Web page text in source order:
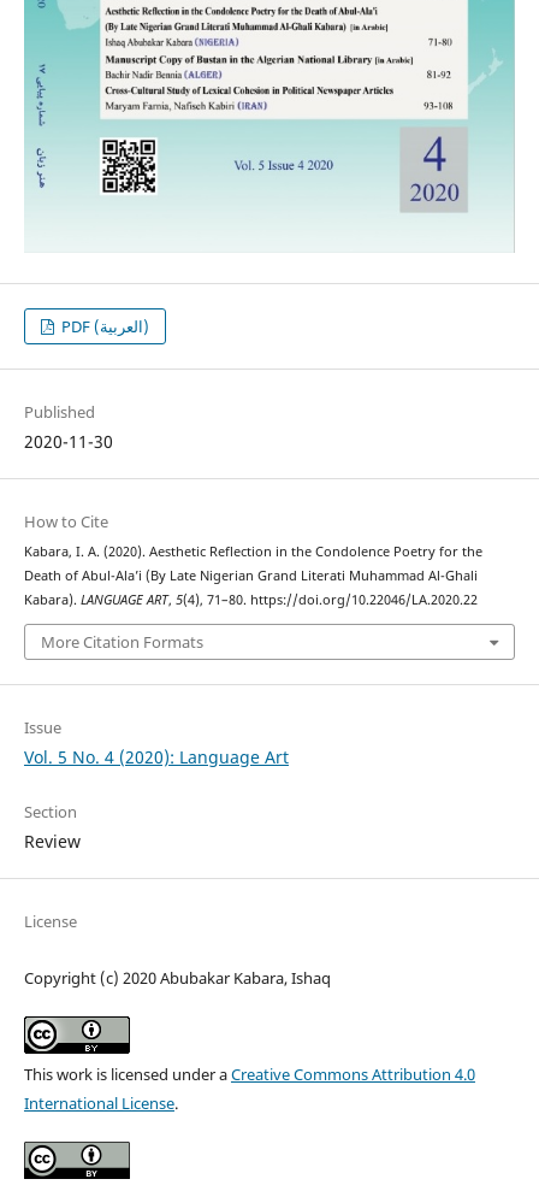
PDF (العربية)
Published
2020-11-30
How to Cite
Kabara, I. A. (2020). Aesthetic Reflection in the Condolence Poetry for the
Death of Abul-Ala’i (By Late Nigerian Grand Literati Muhammad Al-Ghali
Kabara). LANGUAGE ART, 5(4), 71–80. https://doi.org/10.22046/LA.2020.22
More Citation Formats
Issue
Vol. 5 No. 4 (2020): Language Art
Section
Review
License
Copyright (c) 2020 Abubakar Kabara, Ishaq
This work is licensed under aCreative Commons Attribution 4.0
International License.